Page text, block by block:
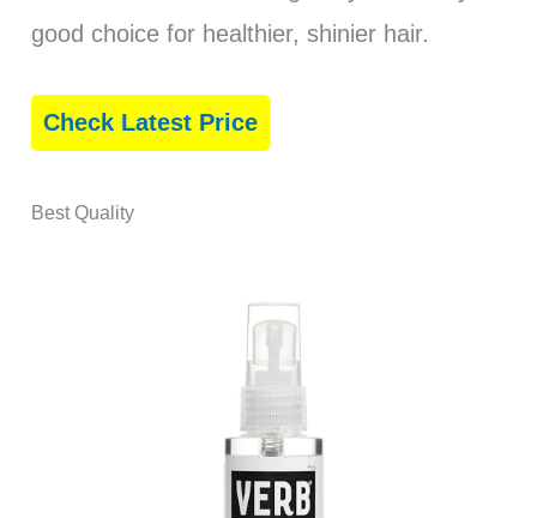
good choice for healthier, shinier hair.
Check Latest Price
Best Quality